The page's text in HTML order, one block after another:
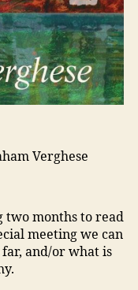
Verghese
months to read
meeting we can
and/or what is